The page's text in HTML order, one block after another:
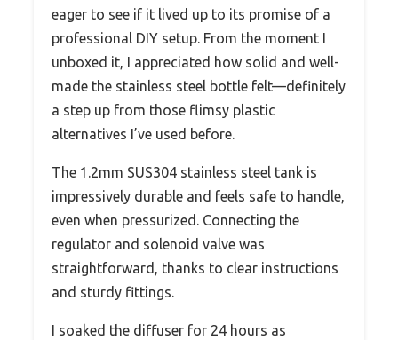
eager to see if it lived up to its promise of a
professional DIY setup. From the moment I
unboxed it, I appreciated how solid and well-
made the stainless steel bottle felt—definitely
a step up from those flimsy plastic
alternatives I’ve used before.
The 1.2mm SUS304 stainless steel tank is
impressively durable and feels safe to handle,
even when pressurized. Connecting the
regulator and solenoid valve was
straightforward, thanks to clear instructions
and sturdy fittings.
I soaked the diffuser for 24 hours as